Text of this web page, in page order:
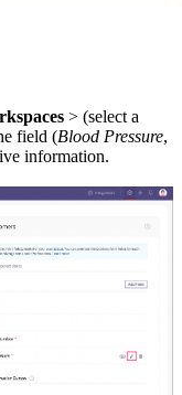
> (select a
field (Blood Pressure,
information.